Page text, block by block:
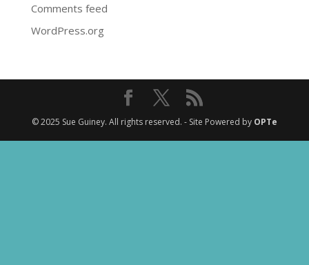
Comments feed
WordPress.org
© 2025 Sue Guiney. All rights reserved. - Site Powered by OPTe